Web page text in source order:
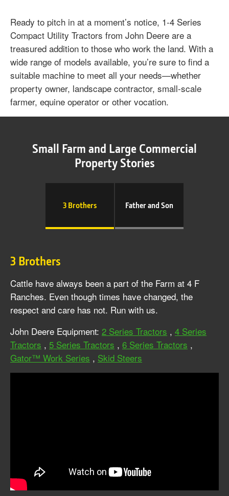
Ready to pitch in at a moment’s notice, 1‐4 Series
Compact Utility Tractors from John Deere are a
treasured addition to those who work the land. With a
wide range of models available, you’re sure to find a
suitable machine to meet all your needs—whether
property owner, landscape contractor, small-scale
farmer, equine operator or other vocation.
Small Farm and Large Commercial
Property Stories
3 Brothers Father and Son
3 Brothers
Cattle have always been a part of the Farm at 4 F
Ranches. Even though times have changed, the
respect and care has not. Run with us.
John Deere Equipment: 2 Series Tractors , 4 Series
Tractors , 5 Series Tractors , 6 Series Tractors ,
Gator™ Work Series , Skid Steers